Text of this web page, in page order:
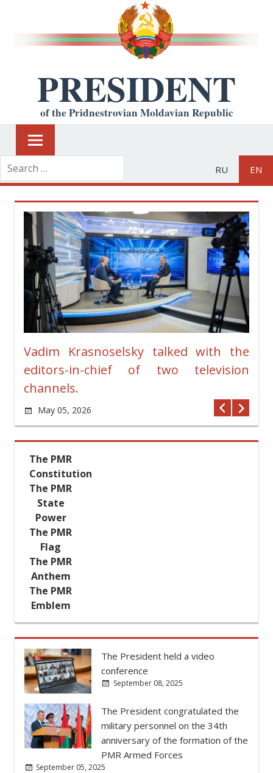
PRESIDENT
of the Pridnestrovian Moldavian Republic
RU EN
in
the
Vadim Krasnoselsky talked with the
editors-in-chief of two television
channels.
May 05, 2026
The PMR
Constitution
The PMR
State
Power
The PMR
Flag
The PMR
Anthem
The PMR
Emblem
The President held a video
conference
September 08, 2025
The President congratulated the
military personnel on the 34th
anniversary of the formation of the
PMR Armed Forces
September 05, 2025